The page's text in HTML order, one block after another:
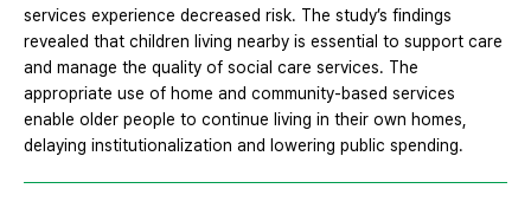
services experience decreased risk. The study’s findings
revealed that children living nearby is essential to support care
and manage the quality of social care services. The
appropriate use of home and community-based services
enable older people to continue living in their own homes,
delaying institutionalization and lowering public spending.